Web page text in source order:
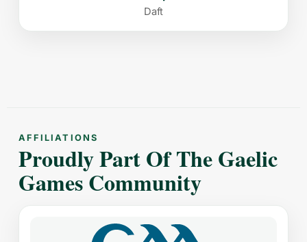
Daft
AFFILIATIONS
Proudly Part Of The Gaelic
Games Community